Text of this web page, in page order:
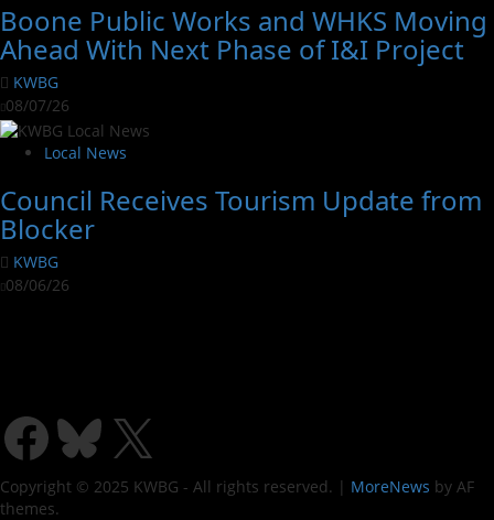
Boone Public Works and WHKS Moving
Ahead With Next Phase of I&I Project
KWBG
08/07/26
Local News
Council Receives Tourism Update from
Blocker
KWBG
08/06/26
Copyright © 2025 KWBG - All rights reserved. | MoreNews by AF
themes.